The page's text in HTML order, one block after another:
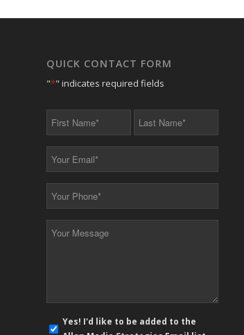
QUICK CONTACT FORM
"*" indicates required fields
* *
*
*
Yes! I'd like to be added to the